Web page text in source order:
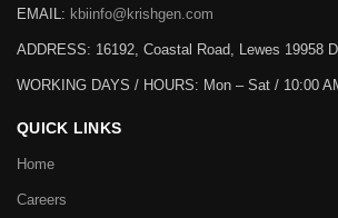
EMAIL: kbiinfo@krishgen.com
ADDRESS: 16192, Coastal Road, Lewes 19958
WORKING DAYS / HOURS: Mon – Sat / 10:00
QUICK LINKS
Home
Careers